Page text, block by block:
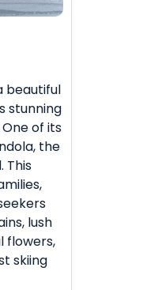
beautiful
stunning
of its
the
This
lush
flowers,
skiing